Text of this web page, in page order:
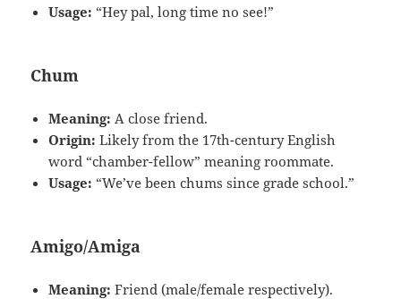
Usage: “Hey pal, long time no see!”
Chum
Meaning: A close friend.
Origin: Likely from the 17th-century English
word “chamber-fellow” meaning roommate.
Usage: “We’ve been chums since grade school.”
Amigo/Amiga
Meaning: Friend (male/female respectively).